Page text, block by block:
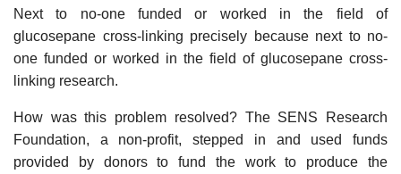
Next to no-one funded or worked in the field of
glucosepane cross-linking precisely because next to no-
one funded or worked in the field of glucosepane cross-
linking research.
How was this problem resolved? The SENS Research
Foundation, a non-profit, stepped in and used funds
provided by donors to fund the work to produce the